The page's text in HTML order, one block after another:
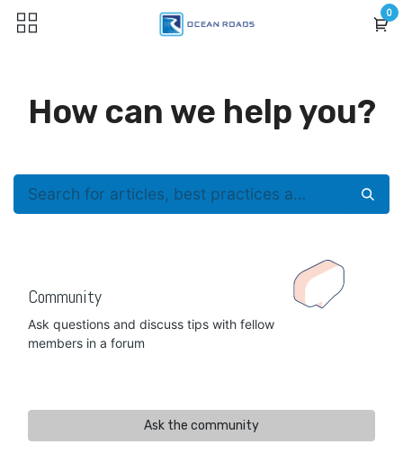
0
How can we help you?
Community
Ask questions and discuss tips with fellow
members in a forum
Ask the community